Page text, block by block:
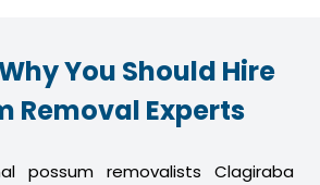
You Should Hire
Removal Experts
possum removalists Clagiraba